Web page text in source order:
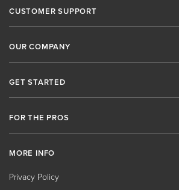
CUSTOMER SUPPORT
OUR COMPANY
GET STARTED
FOR THE PROS
MORE INFO
Privacy Policy